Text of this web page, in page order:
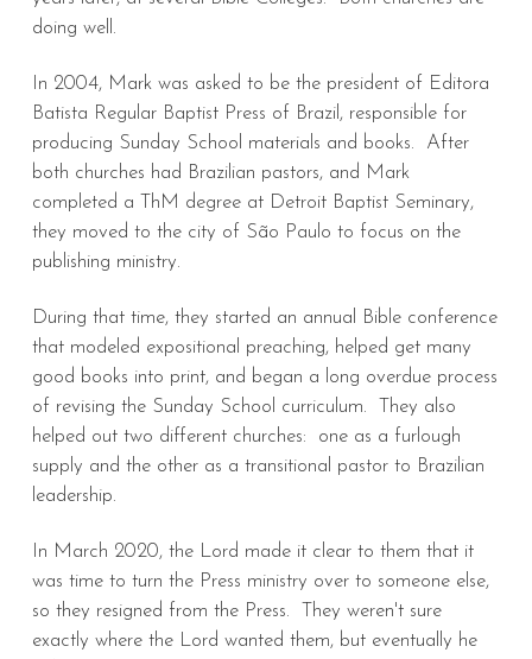
doing well.
In 2004, Mark was asked to be the president of Editora
Batista Regular Baptist Press of Brazil, responsible for
producing Sunday School materials and books. After
both churches had Brazilian pastors, and Mark
completed a ThM degree at Detroit Baptist Seminary,
they moved to the city of São Paulo to focus on the
publishing ministry.
During that time, they started an annual Bible conference
that modeled expositional preaching, helped get many
good books into print, and began a long overdue process
of revising the Sunday School curriculum. They also
helped out two different churches: one as a furlough
supply and the other as a transitional pastor to Brazilian
leadership.
In March 2020, the Lord made it clear to them that it
was time to turn the Press ministry over to someone else,
so they resigned from the Press. They weren't sure
exactly where the Lord wanted them, but eventually he